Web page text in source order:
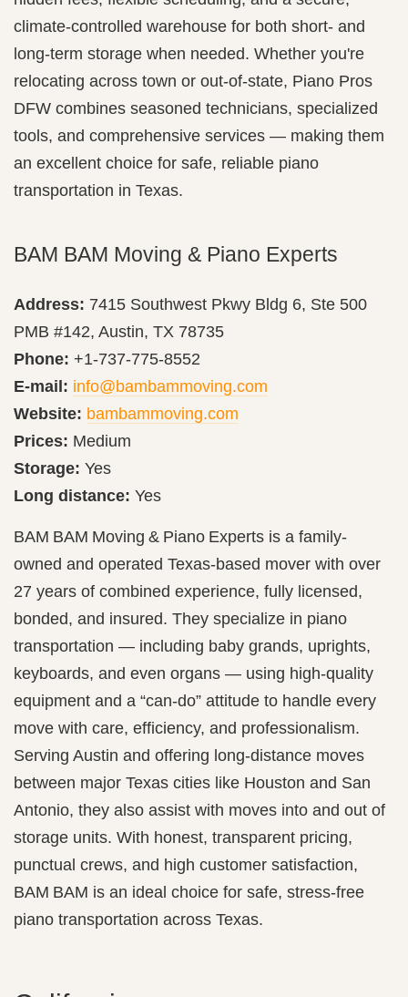
climate‐controlled warehouse for both short‑ and
long‑term storage when needed. Whether you're
relocating across town or out‑of‑state, Piano Pros
DFW combines seasoned technicians, specialized
tools, and comprehensive services — making them
an excellent choice for safe, reliable piano
transportation in Texas.
BAM BAM Moving & Piano Experts
Address: 7415 Southwest Pkwy Bldg 6, Ste 500
PMB #142, Austin, TX 78735
Phone: +1-737-775-8552
E-mail: info@bambammoving.com
Website: bambammoving.com
Prices: Medium
Storage: Yes
Long distance: Yes
BAM BAM Moving & Piano Experts is a family-
owned and operated Texas-based mover with over
27 years of combined experience, fully licensed,
bonded, and insured. They specialize in piano
transportation — including baby grands, uprights,
keyboards, and even organs — using high‑quality
equipment and a “can‑do” attitude to handle every
move with care, efficiency, and professionalism.
Serving Austin and offering long-distance moves
between major Texas cities like Houston and San
Antonio, they also assist with moves into and out of
storage units. With honest, transparent pricing,
punctual crews, and high customer satisfaction,
BAM BAM is an ideal choice for safe, stress-free
piano transportation across Texas.